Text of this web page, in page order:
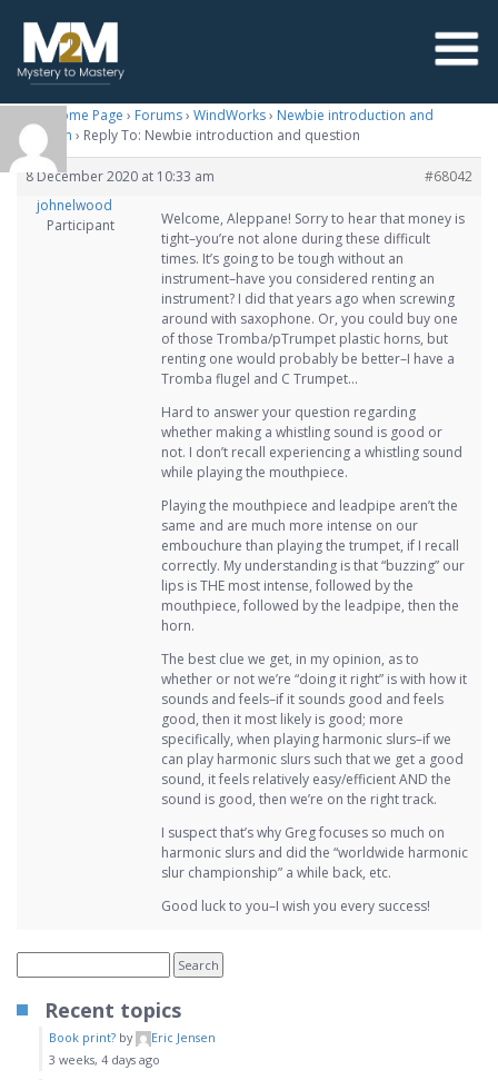
M2M Home Page › Forums› WindWorks› Newbie introduction and
question › Reply To: Newbie introduction and question
8 December 2020 at 10:33 am
#68042
johnelwood
Participant
Welcome, Aleppane! Sorry to hear that money is
tight–you’re not alone during these difficult
times. It’s going to be tough without an
instrument–have you considered renting an
instrument? I did that years ago when screwing
around with saxophone. Or, you could buy one
of those Tromba/pTrumpet plastic horns, but
renting one would probably be better–I have a
Tromba flugel and C Trumpet…
Hard to answer your question regarding
whether making a whistling sound is good or
not. I don’t recall experiencing a whistling sound
while playing the mouthpiece.
Playing the mouthpiece and leadpipe aren’t the
same and are much more intense on our
embouchure than playing the trumpet, if I recall
correctly. My understanding is that “buzzing” our
lips is THE most intense, followed by the
mouthpiece, followed by the leadpipe, then the
horn.
The best clue we get, in my opinion, as to
whether or not we’re “doing it right” is with how it
sounds and feels–if it sounds good and feels
good, then it most likely is good; more
specifically, when playing harmonic slurs–if we
can play harmonic slurs such that we get a good
sound, it feels relatively easy/efficient AND the
sound is good, then we’re on the right track.
I suspect that’s why Greg focuses so much on
harmonic slurs and did the “worldwide harmonic
slur championship” a while back, etc.
Good luck to you–I wish you every success!
Recent topics
Book print? by
Eric Jensen
3 weeks, 4 days ago